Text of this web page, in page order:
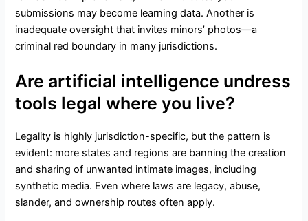
submissions may become learning data. Another is
inadequate oversight that invites minors’ photos—a
criminal red boundary in many jurisdictions.
Are artificial intelligence undress
tools legal where you live?
Legality is highly jurisdiction-specific, but the pattern is
evident: more states and regions are banning the creation
and sharing of unwanted intimate images, including
synthetic media. Even where laws are legacy, abuse,
slander, and ownership routes often apply.